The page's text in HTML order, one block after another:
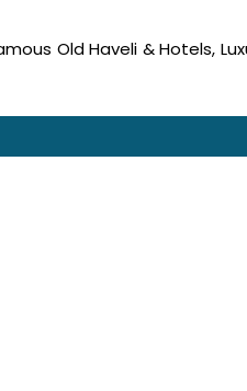
Old Haveli & Hotels,